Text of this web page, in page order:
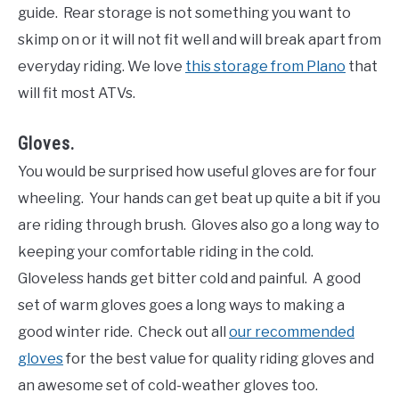
guide. Rear storage is not something you want to
skimp on or it will not fit well and will break apart from
everyday riding. We love this storage from Plano that
will fit most ATVs.
Gloves.
You would be surprised how useful gloves are for four
wheeling. Your hands can get beat up quite a bit if you
are riding through brush. Gloves also go a long way to
keeping your comfortable riding in the cold.
Gloveless hands get bitter cold and painful. A good
set of warm gloves goes a long ways to making a
good winter ride. Check out all our recommended
glovesfor the best value for quality riding gloves and
an awesome set of cold-weather gloves too.